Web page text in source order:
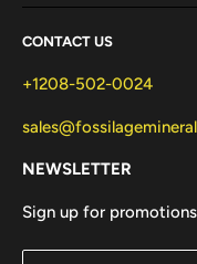
CONTACT US
+1208-502-0024
NEWSLETTER
Sign up for promotions